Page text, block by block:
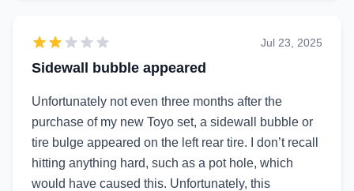
Sidewall bubble appeared
Jul 23, 2025
Unfortunately not even three months after the
purchase of my new Toyo set, a sidewall bubble or
tire bulge appeared on the left rear tire. I don’t recall
hitting anything hard, such as a pot hole, which
would have caused this. Unfortunately, this